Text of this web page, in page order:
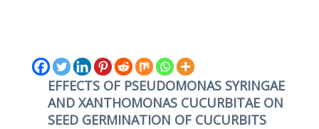
EFFECTS OF PSEUDOMONAS SYRINGAE
AND XANTHOMONAS CUCURBITAE ON
SEED GERMINATION OF CUCURBITS